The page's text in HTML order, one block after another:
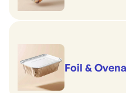
Foil &